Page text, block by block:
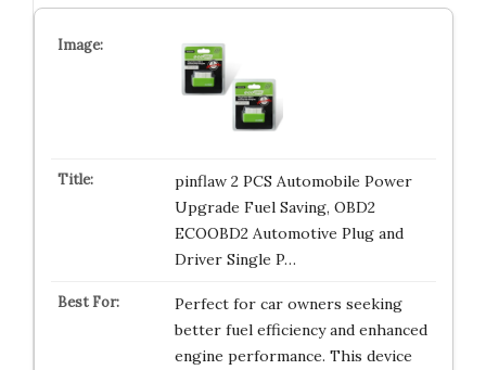
pinflaw 2 PCS Automobile Power
Upgrade Fuel Saving, OBD2
ECOOBD2 Automotive Plug and
Driver Single P…
Perfect for car owners seeking
better fuel efficiency and enhanced
engine performance. This device